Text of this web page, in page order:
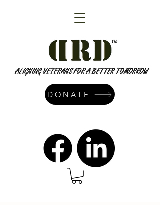
admin@dressrightdressinc.org
DONATE